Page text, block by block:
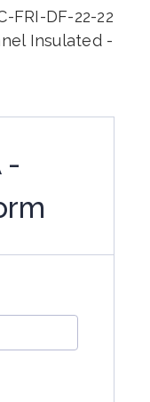
FRI-DF-22-22
Insulated -
-